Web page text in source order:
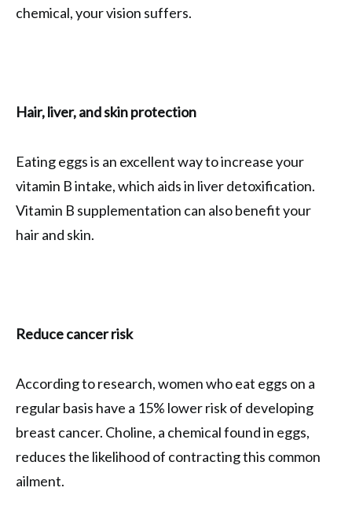
chemical, your vision suffers.
Hair, liver, and skin protection
Eating eggs is an excellent way to increase your
vitamin B intake, which aids in liver detoxification.
Vitamin B supplementation can also benefit your
hair and skin.
Reduce cancer risk
According to research, women who eat eggs on a
regular basis have a 15% lower risk of developing
breast cancer. Choline, a chemical found in eggs,
reduces the likelihood of contracting this common
ailment.